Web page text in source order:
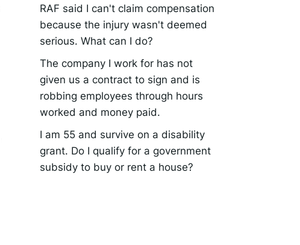
RAF said I can't claim compensation
because the injury wasn't deemed
serious. What can I do?
The company I work for has not
given us a contract to sign and is
robbing employees through hours
worked and money paid.
I am 55 and survive on a disability
grant. Do I qualify for a government
subsidy to buy or rent a house?